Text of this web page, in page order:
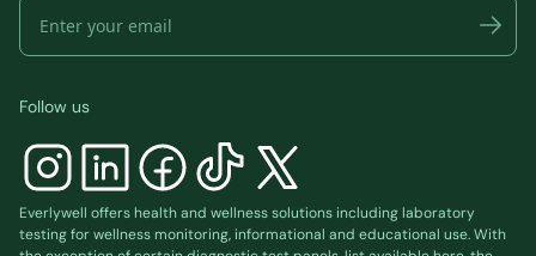
Follow us
Everlywell offers health and wellness solutions including laboratory
testing for wellness monitoring, informational and educational use. With